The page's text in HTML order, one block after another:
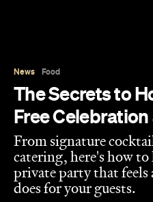
News Food
The Secrets to
Free
From signature
catering, here's how to
private party that feels
does for your guests.